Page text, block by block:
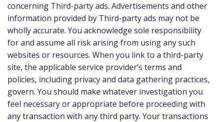
concerning Third-party ads. Advertisements and other
information provided by Third-party ads may not be
wholly accurate. You acknowledge sole responsibility
for and assume all risk arising from using any such
websites or resources. When you link to a third-party
site, the applicable service provider’s terms and
policies, including privacy and data gathering practices,
govern. You should make whatever investigation you
feel necessary or appropriate before proceeding with
any transaction with any third party. Your transactions